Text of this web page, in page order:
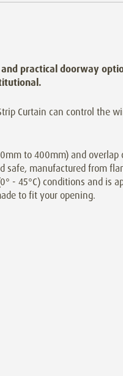
practical doorway
Curtain can control the
to 400mm) and
safe, manufactured from
- 45°C) conditions and is
to fit your opening.